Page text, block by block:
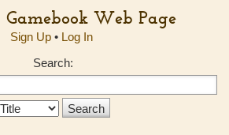
Gamebook Web Page
Sign Up• Log In
Search: